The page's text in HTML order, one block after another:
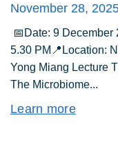
November 28,
📅Date: 9 December
5.30 PM📍Location:
Yong Miang Lecture
The Microbiome...
Learn more